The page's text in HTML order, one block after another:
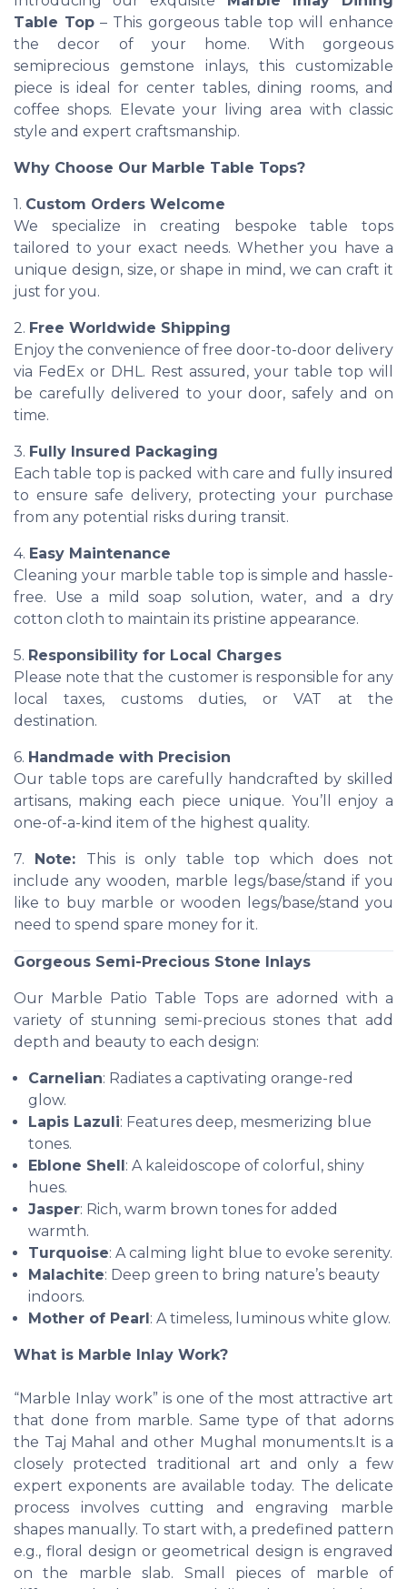
Table Top – This gorgeous table top will enhance
the decor of your home. With gorgeous
semiprecious gemstone inlays, this customizable
piece is ideal for center tables, dining rooms, and
coffee shops. Elevate your living area with classic
style and expert craftsmanship.
Why Choose Our Marble Table Tops?
1. Custom Orders Welcome
We specialize in creating bespoke table tops
tailored to your exact needs. Whether you have a
unique design, size, or shape in mind, we can craft it
just for you.
2. Free Worldwide Shipping
Enjoy the convenience of free door-to-door delivery
via FedEx or DHL. Rest assured, your table top will
be carefully delivered to your door, safely and on
time.
3. Fully Insured Packaging
Each table top is packed with care and fully insured
to ensure safe delivery, protecting your purchase
from any potential risks during transit.
4. Easy Maintenance
Cleaning your marble table top is simple and hassle-
free. Use a mild soap solution, water, and a dry
cotton cloth to maintain its pristine appearance.
5. Responsibility for Local Charges
Please note that the customer is responsible for any
local taxes, customs duties, or VAT at the
destination.
6. Handmade with Precision
Our table tops are carefully handcrafted by skilled
artisans, making each piece unique. You’ll enjoy a
one-of-a-kind item of the highest quality.
7. Note: This is only table top which does not
include any wooden, marble legs/base/stand if you
like to buy marble or wooden legs/base/stand you
need to spend spare money for it.
Gorgeous Semi-Precious Stone Inlays
Our Marble Patio Table Tops are adorned with a
variety of stunning semi-precious stones that add
depth and beauty to each design:
Carnelian: Radiates a captivating orange-red
glow.
Lapis Lazuli: Features deep, mesmerizing blue
tones.
Eblone Shell: A kaleidoscope of colorful, shiny
hues.
Jasper: Rich, warm brown tones for added
warmth.
Turquoise: A calming light blue to evoke serenity.
Malachite: Deep green to bring nature’s beauty
indoors.
Mother of Pearl: A timeless, luminous white glow.
What is Marble Inlay Work?
“Marble Inlay work” is one of the most attractive art
that done from marble. Same type of that adorns
the Taj Mahal and other Mughal monuments.It is a
closely protected traditional art and only a few
expert exponents are available today. The delicate
process involves cutting and engraving marble
shapes manually. To start with, a predefined pattern
e.g., floral design or geometrical design is engraved
on the marble slab. Small pieces of marble of